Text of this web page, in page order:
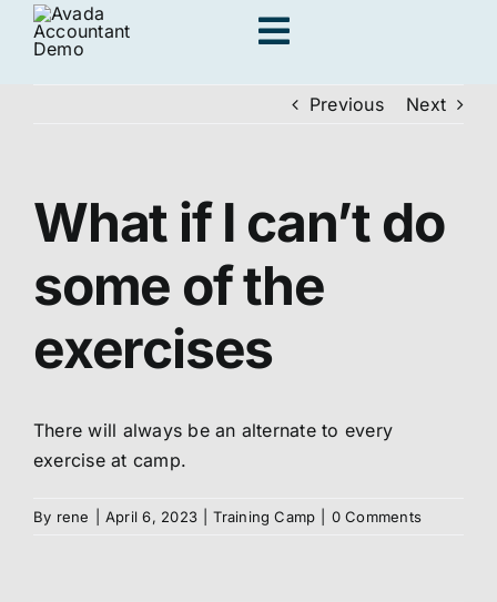
Skip
Toggle
Navigation
Kids
Previous Next
What if I can’t do
some of the
exercises
There will always be an alternate to every
exercise at camp.
By rene April 6, 2023 Training Camp 0 Comments